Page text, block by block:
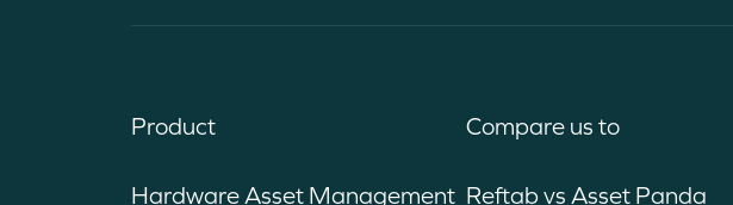
Product
Hardware Asset Management
Compare us to
Reftab vs Asset Panda